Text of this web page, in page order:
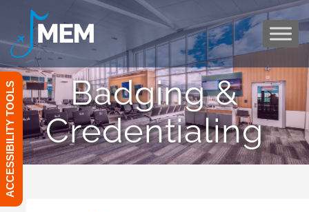
Skip
to
content
Badging &
Credentialing
ACCESSIBILITY TOOLS